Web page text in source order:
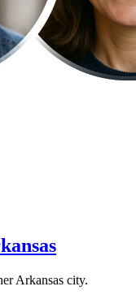
Arkansas city.